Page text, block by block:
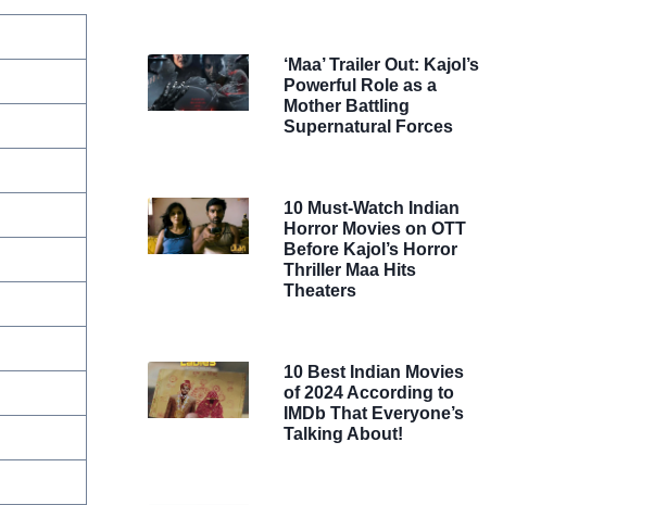
‘Maa’ Trailer Out: Kajol’s
Powerful Role as a
Mother Battling
Supernatural Forces
10 Must-Watch Indian
Horror Movies on OTT
Before Kajol’s Horror
Thriller Maa Hits
Theaters
10 Best Indian Movies
of 2024 According to
IMDb That Everyone’s
Talking About!